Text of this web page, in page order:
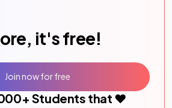
it's free!
+ Students that ❤️
Join now for free